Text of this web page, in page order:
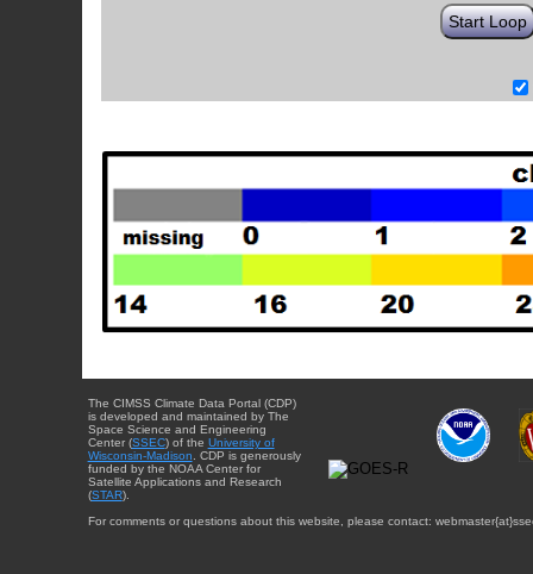
Start Loop
The CIMSS Climate Data Portal (CDP)
is developed and maintained by The
Space Science and Engineering
Center (SSEC) of the University of
Wisconsin-Madison . CDP is generously
funded by the NOAA Center for
Satellite Applications and Research
(STAR).
For comments or questions about this website, please contact: